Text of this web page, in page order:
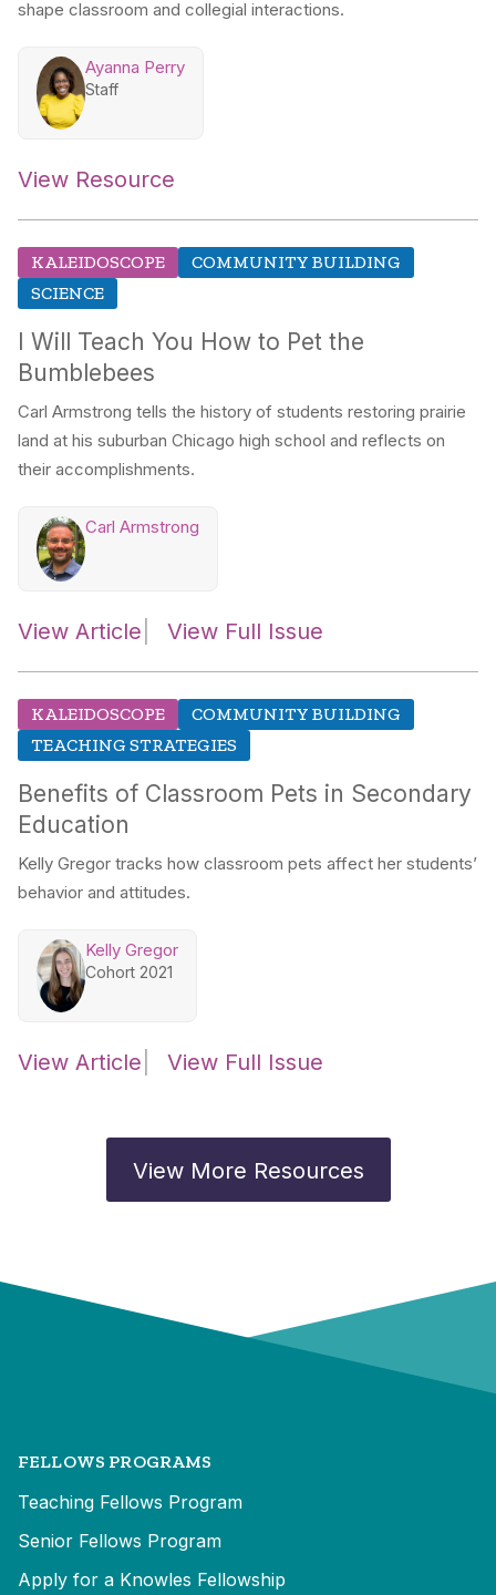
shape classroom and collegial interactions.
Ayanna Perry
Staff
View Resource
KALEIDOSCOPE
COMMUNITY BUILDING
SCIENCE
I Will Teach You How to Pet the
Bumblebees
Carl Armstrong tells the history of students restoring prairie
land at his suburban Chicago high school and reflects on
their accomplishments.
Carl Armstrong
View Article View Full Issue
KALEIDOSCOPE
COMMUNITY BUILDING
TEACHING STRATEGIES
Benefits of Classroom Pets in Secondary
Education
Kelly Gregor tracks how classroom pets affect her students’
behavior and attitudes.
Kelly Gregor
Cohort 2021
View Article View Full Issue
View More Resources
FELLOWS PROGRAMS
Teaching Fellows Program
Senior Fellows Program
Apply for a Knowles Fellowship